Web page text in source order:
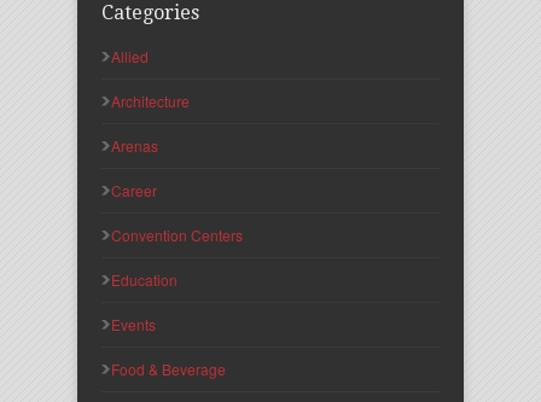
Categories
Allied
Architecture
Arenas
Career
Convention Centers
Education
Events
Food & Beverage